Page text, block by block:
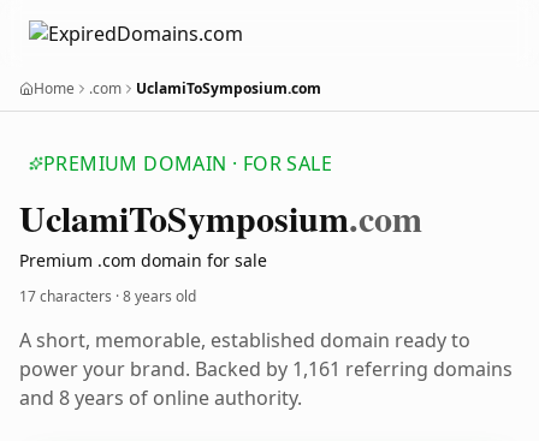
Home .com UclamiToSymposium.com
PREMIUM DOMAIN · FOR SALE
UclamiToSymposium.com
Premium .com domain for sale
17 characters ·8 years old
A short, memorable, established domain ready to
power your brand. Backed by 1,161 referring domains
and 8 years of online authority.